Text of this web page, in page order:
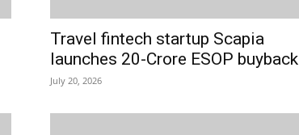
Travel fintech startup Scapia
launches ₹20-Crore ESOP buyback
July 20, 2026